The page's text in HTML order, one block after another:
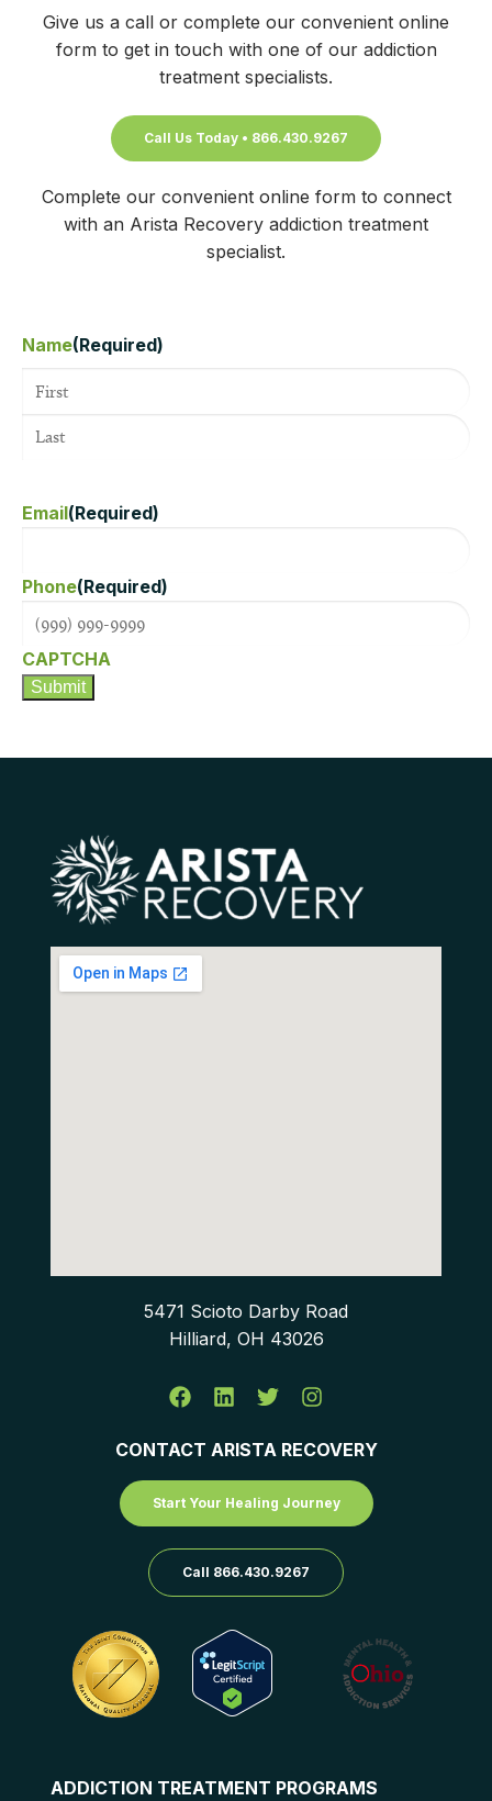
Give us a call or complete our convenient online
form to get in touch with one of our addiction
treatment specialists.
Call Us Today • 866.430.9267
Complete our convenient online form to connect
with an Arista Recovery addiction treatment
specialist.
Name(Required)
Email(Required)
Phone(Required)
CAPTCHA
Submit
5471 Scioto Darby Road
Hilliard, OH 43026
CONTACT ARISTA RECOVERY
Start Your Healing Journey
Call 866.430.9267
ADDICTION TREATMENT PROGRAMS